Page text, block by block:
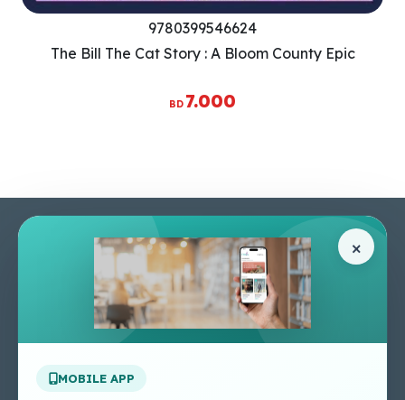
9780399546624
The Bill The Cat Story : A Bloom County Epic
BD 7.000
×
MOBILE APP
About Us
Apply For A Job
Terms & Conditions
Privacy Policy
Contact Us
Our Services